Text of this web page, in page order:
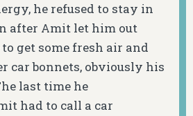
he refused to stay in
after Amit let him out
get some fresh air and
car bonnets, obviously his
last time he
had to call a car